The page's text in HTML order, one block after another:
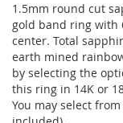
1.5mm round cut
gold band ring with
center. Total
earth mined
by selecting the
this ring in 14K or
You may select